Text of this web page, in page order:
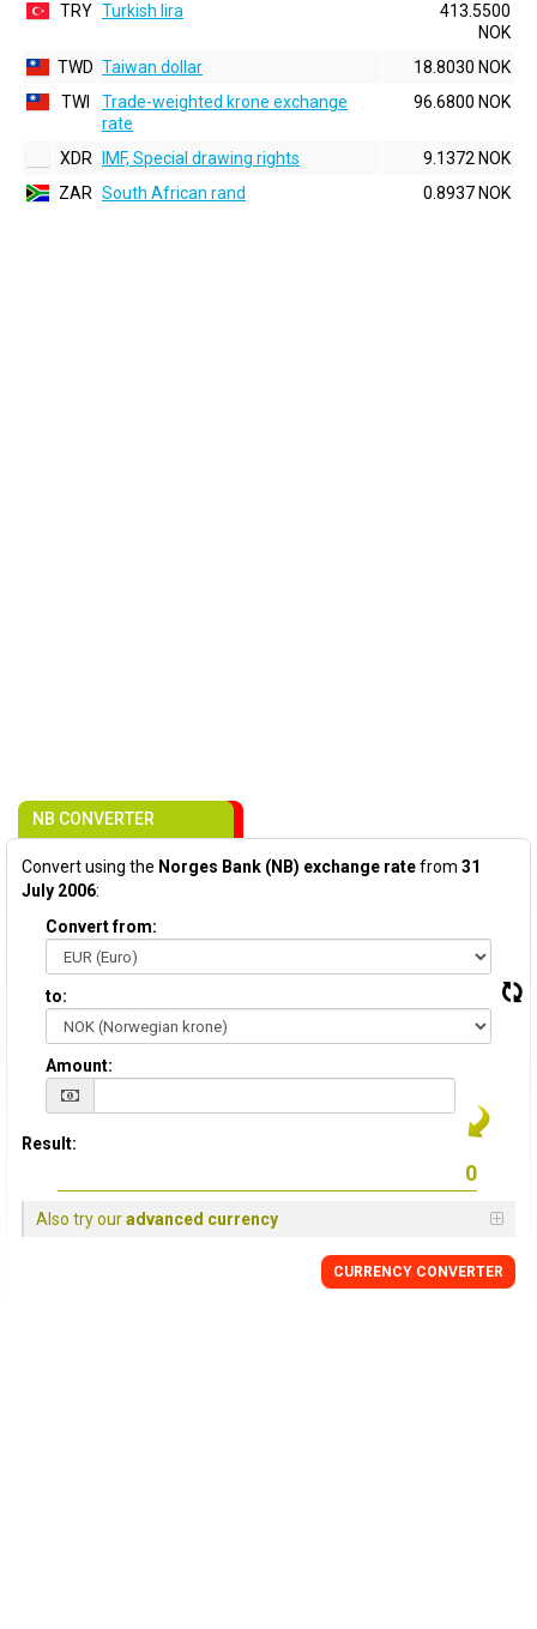
TRY Turkish lira
413.5500
NOK
TWD Taiwan dollar
18.8030 NOK
TWI
Trade-weighted krone exchange
rate
96.6800 NOK
XDR IMF, Special drawing rights
9.1372 NOK
ZAR South African rand 0.8937 NOK
NB CONVERTER
Convert using the Norges Bank (NB) exchange ratefrom 31
July 2006:
Convert from:
to:
Amount:
Result:
Also try ouradvanced currency
CURRENCY CONVERTER